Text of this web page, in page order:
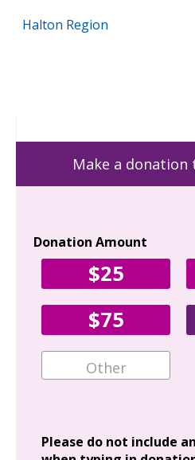
Halton Region
Make a donation
Donation Amount
$25
$75
Please do not include